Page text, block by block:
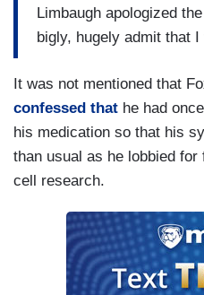
Limbaugh apologized
bigly, hugely admit that
It was not mentioned that
confessed that he had
his medication so that his
than usual as he lobbied
cell research.